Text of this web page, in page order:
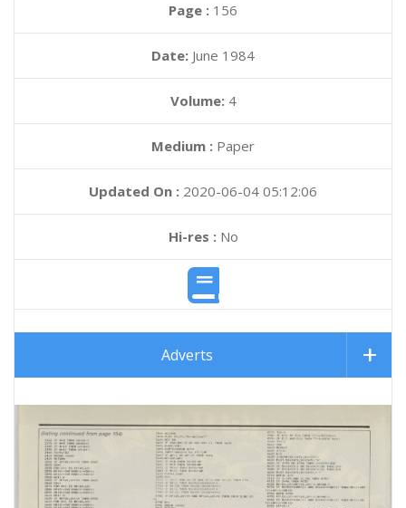
Page : 156
Date: June 1984
Volume: 4
Medium : Paper
Updated On : 2020-06-04 05:12:06
Hi-res :No
Adverts